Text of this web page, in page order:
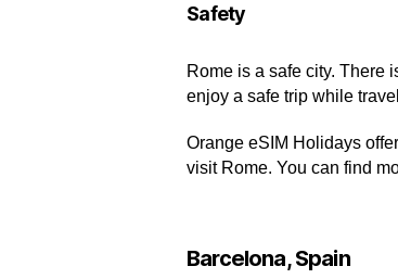
Safety
Rome is a safe city. There
enjoy a safe trip while
Orange eSIM Holidays
visit Rome. You can find
Barcelona, Spain